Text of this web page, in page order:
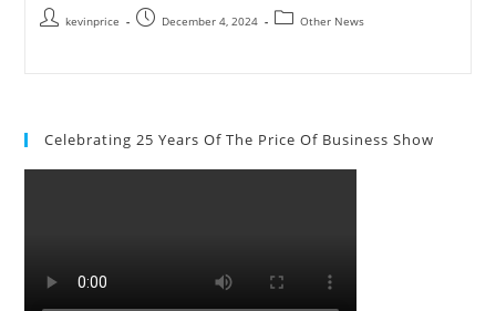
kevinprice December 4, 2024 Other News
Celebrating 25 Years Of The Price Of Business Show